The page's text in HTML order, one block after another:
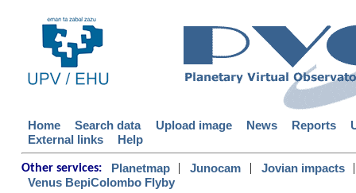
Home Search data Upload image News Reports
External links
Help
Other services: Planetmap | Junocam | Jovian impacts
|
Venus BepiColombo Flyby